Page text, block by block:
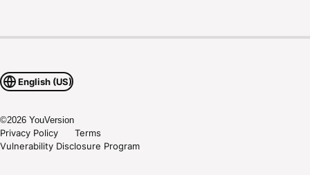
English (US)
©2026 YouVersion
Privacy Policy
Terms
Vulnerability Disclosure Program